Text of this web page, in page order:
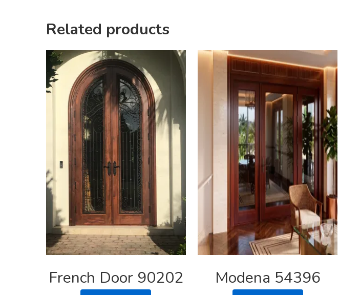
Related products
French Door 90202 Modena 54396